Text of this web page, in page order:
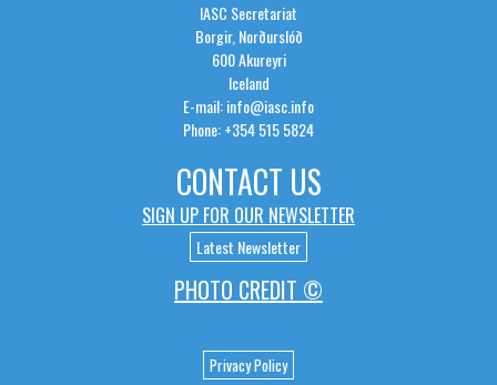
IASC Secretariat
Borgir, Norðurslóð
600 Akureyri
Iceland
E-mail: info@iasc.info
Phone: +354 515 5824
CONTACT US
SIGN UP FOR OUR NEWSLETTER
Latest Newsletter
PHOTO CREDIT ©
Privacy Policy